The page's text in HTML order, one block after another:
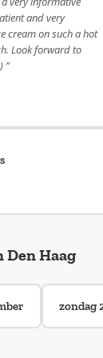
and very
cream on such a hot
Look forward to
”
Den Haag
zondag